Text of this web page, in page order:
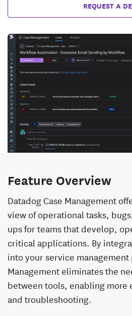
REQUEST A
Feature Overview
Datadog Case Management
view of operational tasks,
ups for teams that develop,
critical applications. By
into your service management
Management eliminates the
between tools, enabling more
and troubleshooting.